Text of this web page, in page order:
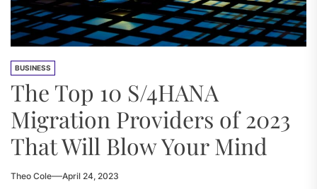
BUSINESS
The Top 10 S/4HANA
Migration Providers of 2023
That Will Blow Your Mind
Theo Cole April 24, 2023